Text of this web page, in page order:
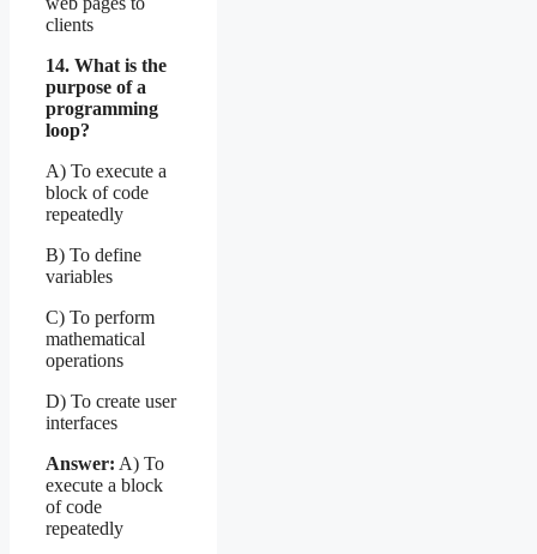
clients
14. What is the
purpose of a
programming
loop?
A) To execute a
block of code
repeatedly
B) To define
variables
C) To perform
mathematical
operations
D) To create user
interfaces
Answer: A) To
execute a block
of code
repeatedly